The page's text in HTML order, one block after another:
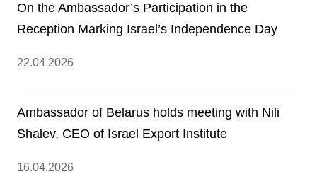
On the Ambassador’s Participation in the
Reception Marking Israel’s Independence Day
22.04.2026
Ambassador of Belarus holds meeting with Nili
Shalev, CEO of Israel Export Institute
16.04.2026